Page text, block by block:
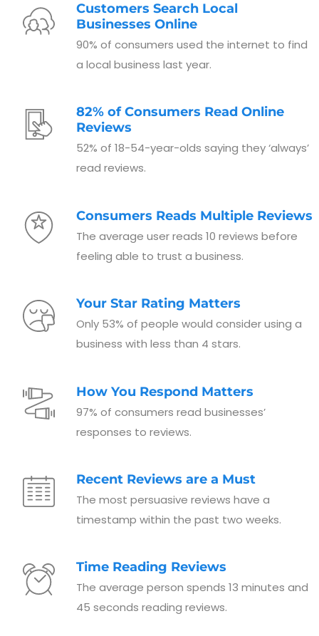
Customers Search Local
Businesses Online
90% of consumers used the internet to find
a local business last year.
82% of Consumers Read Online
Reviews
52% of 18-54-year-olds saying they ‘always’
read reviews.
Consumers Reads Multiple Reviews
The average user reads 10 reviews before
feeling able to trust a business.
Your Star Rating Matters
Only 53% of people would consider using a
business with less than 4 stars.
How You Respond Matters
97% of consumers read businesses’
responses to reviews.
Recent Reviews are a Must
The most persuasive reviews have a
timestamp within the past two weeks.
Time Reading Reviews
The average person spends 13 minutes and
45 seconds reading reviews.